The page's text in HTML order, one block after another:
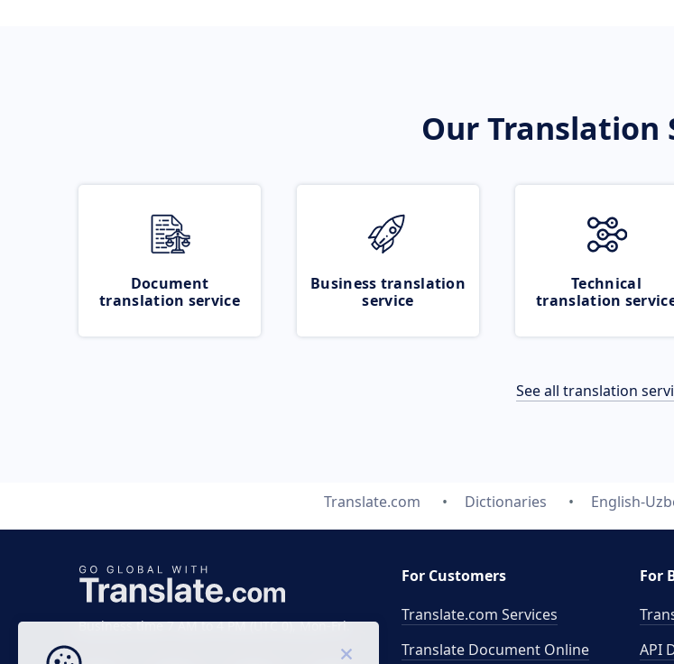
Our Translation
Document
translation service
Business translation
service
Technical
translation
See all translation
Translate.com Dictionaries English-
Business time 7 AM to 4 PM (UTC 0), Mon-Fri.
For Customers
Translate.com Services
Translate Document Online
For
API